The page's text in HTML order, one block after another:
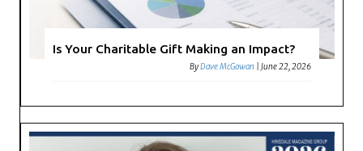
Is Your Charitable Gift Making an Impact?
ByDave McGowan |June 22, 2026